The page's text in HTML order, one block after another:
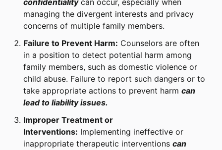
managing the divergent interests and privacy
concerns of multiple family members.
Failure to Prevent Harm: Counselors are often
in a position to detect potential harm among
family members, such as domestic violence or
child abuse. Failure to report such dangers or to
take appropriate actions to prevent harm can
lead to liability issues.
Improper Treatment or
Interventions: Implementing ineffective or
inappropriate therapeutic interventions can